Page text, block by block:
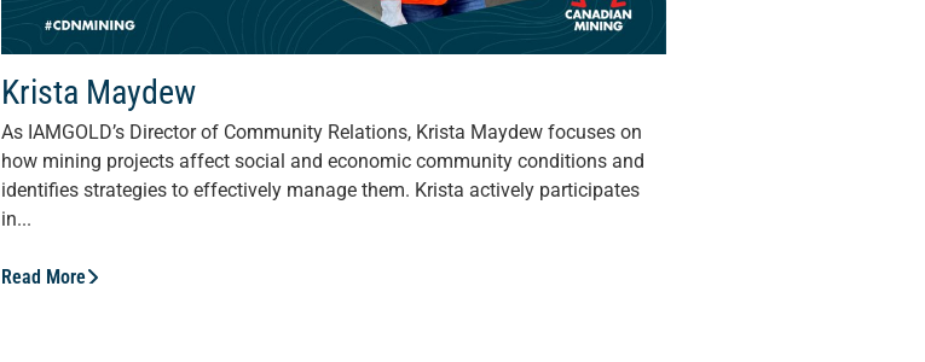
Krista Maydew
As IAMGOLD’s Director of Community Relations, Krista Maydew focuses on
how mining projects affect social and economic community conditions and
identifies strategies to effectively manage them. Krista actively participates
in...
Read More